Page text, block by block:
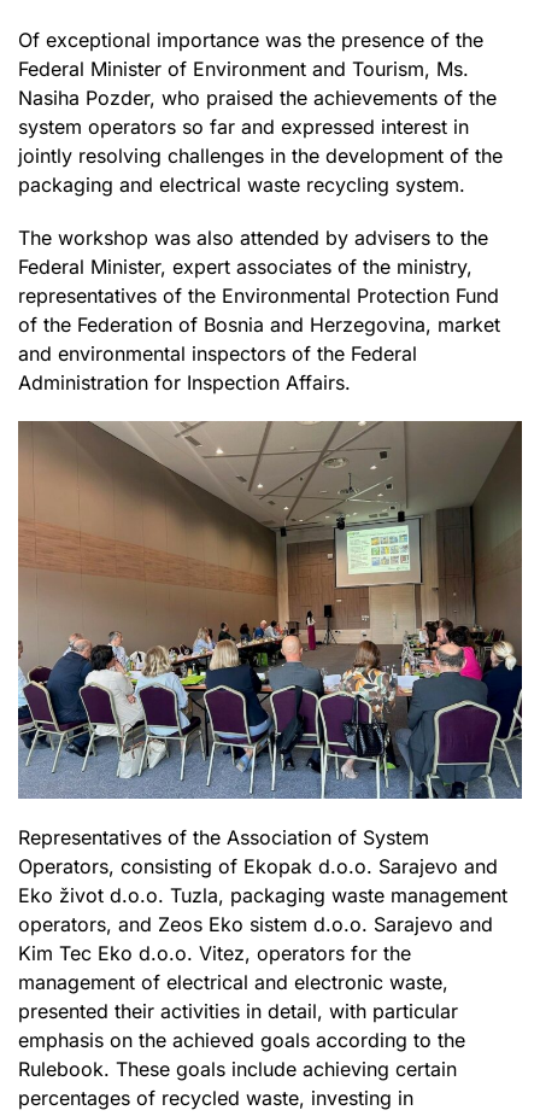
Of exceptional importance was the presence of the
Federal Minister of Environment and Tourism, Ms.
Nasiha Pozder, who praised the achievements of the
system operators so far and expressed interest in
jointly resolving challenges in the development of the
packaging and electrical waste recycling system.
The workshop was also attended by advisers to the
Federal Minister, expert associates of the ministry,
representatives of the Environmental Protection Fund
of the Federation of Bosnia and Herzegovina, market
and environmental inspectors of the Federal
Administration for Inspection Affairs.
Representatives of the Association of System
Operators, consisting of Ekopak d.o.o. Sarajevo and
Eko život d.o.o. Tuzla, packaging waste management
operators, and Zeos Eko sistem d.o.o. Sarajevo and
Kim Tec Eko d.o.o. Vitez, operators for the
management of electrical and electronic waste,
presented their activities in detail, with particular
emphasis on the achieved goals according to the
Rulebook. These goals include achieving certain
percentages of recycled waste, investing in